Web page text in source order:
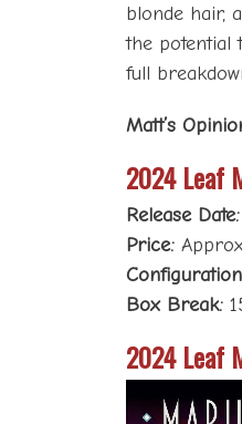
blonde hair,
the potential
full
Matt’s
2024 Leaf
Release Date:
Price:
Box Break:
2024 Leaf